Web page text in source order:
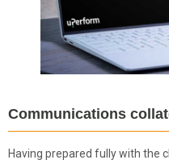
Communications
Having prepared fully with the